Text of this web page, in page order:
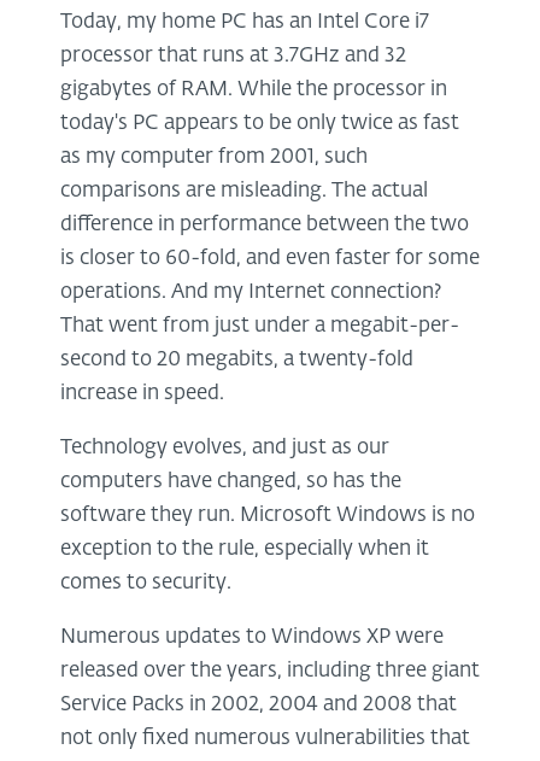
Today, my home PC has an Intel Core i7
processor that runs at 3.7GHz and 32
gigabytes of RAM. While the processor in
today's PC appears to be only twice as fast
as my computer from 2001, such
comparisons are misleading. The actual
difference in performance between the two
is closer to 60-fold, and even faster for some
operations. And my Internet connection?
That went from just under a megabit-per-
second to 20 megabits, a twenty-fold
increase in speed.
Technology evolves, and just as our
computers have changed, so has the
software they run. Microsoft Windows is no
exception to the rule, especially when it
comes to security.
Numerous updates to Windows XP were
released over the years, including three giant
Service Packs in 2002, 2004 and 2008 that
not only fixed numerous vulnerabilities that